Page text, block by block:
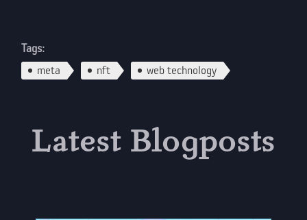
Tags:
meta
nft web technology
Latest Blogposts